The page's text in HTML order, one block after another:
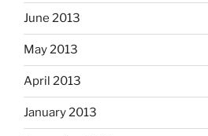
June 2013
May 2013
April 2013
January 2013